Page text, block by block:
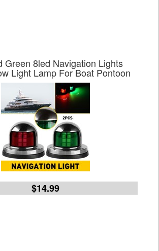
Green 8led Navigation Lights
Light Lamp For Boat Pontoon
$14.99